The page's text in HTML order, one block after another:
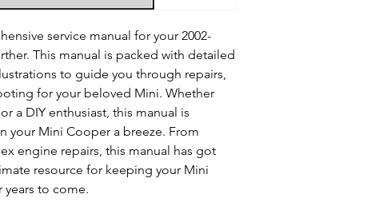
service manual for your 2002-
This manual is packed with detailed
to guide you through repairs,
for your beloved Mini. Whether
a DIY enthusiast, this manual is
your Mini Cooper a breeze. From
engine repairs, this manual has got
resource for keeping your Mini
to come.